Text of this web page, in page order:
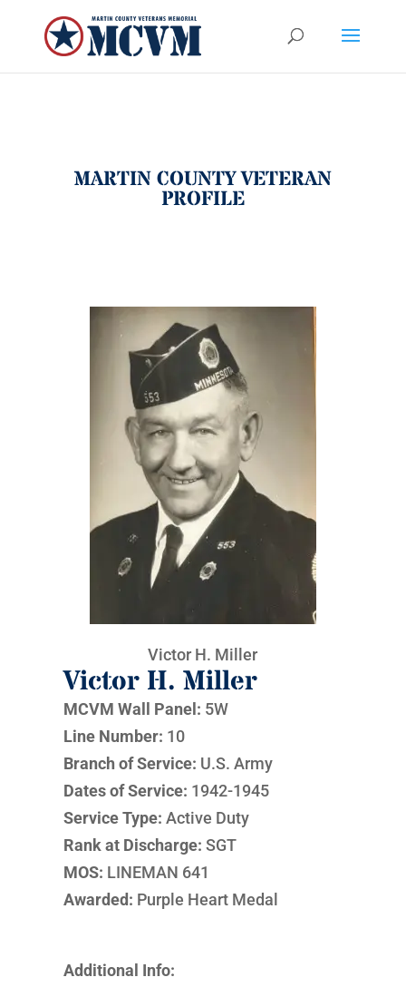
MARTIN COUNTY VETERAN
PROFILE
Victor H. Miller
Victor H. Miller
MCVM Wall Panel: 5W
Line Number: 10
Branch of Service: U.S. Army
Dates of Service: 1942-1945
Service Type: Active Duty
Rank at Discharge: SGT
MOS: LINEMAN 641
Awarded: Purple Heart Medal
Additional Info: